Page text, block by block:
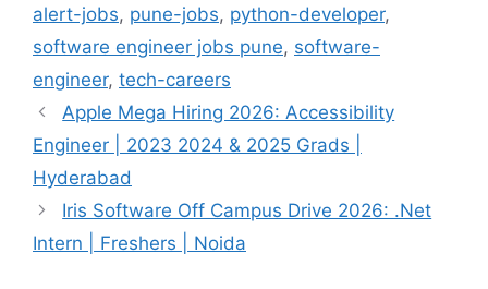
alert-jobs, pune-jobs, python-developer,
software engineer jobs pune, software-
engineer, tech-careers
Apple Mega Hiring 2026: Accessibility
Engineer | 2023 2024 & 2025 Grads |
Hyderabad
Iris Software Off Campus Drive 2026: .Net
Intern | Freshers | Noida